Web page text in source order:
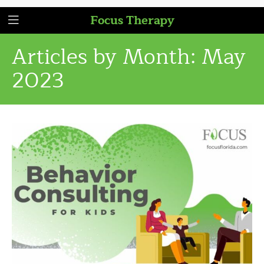
Focus Therapy
Articles by Month: May
2023